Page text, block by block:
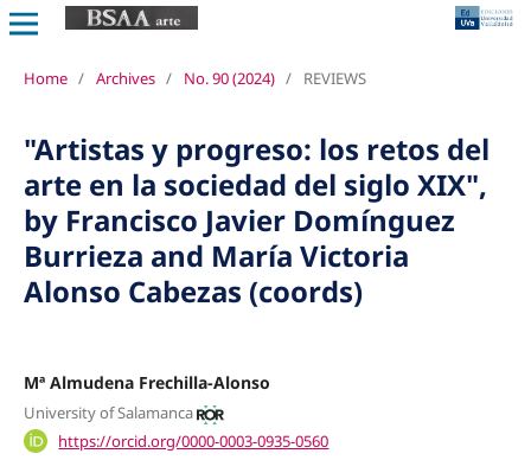
Home / Archives / No. 90 (2024) / REVIEWS
"Artistas y progreso: los retos del
arte en la sociedad del siglo XIX",
by Francisco Javier Domínguez
Burrieza and María Victoria
Alonso Cabezas (coords)
Mª Almudena Frechilla-Alonso
University of Salamanca
https://orcid.org/0000-0003-0935-0560